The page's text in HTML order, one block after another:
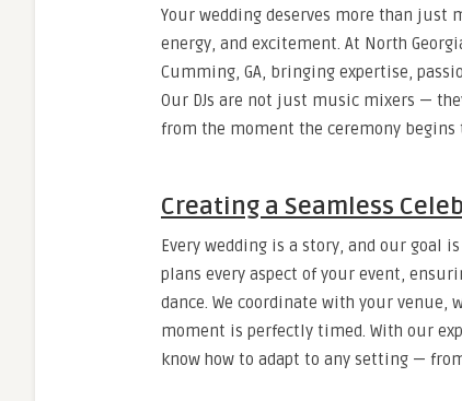
Your wedding deserves more than just
energy, and excitement. At North
Cumming, GA, bringing expertise,
Our DJs are not just music mixers —
from the moment the ceremony
Creating a Seamless
Every wedding is a story, and our goal
plans every aspect of your event,
dance. We coordinate with your venue,
moment is perfectly timed. With our
know how to adapt to any setting —